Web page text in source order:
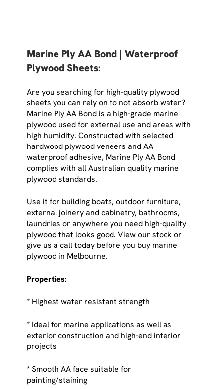
Marine Ply AA Bond | Waterproof
Plywood Sheets:
Are you searching for high-quality plywood
sheets you can rely on to not absorb water?
Marine Ply AA Bond is a high-grade marine
plywood used for external use and areas with
high humidity. Constructed with selected
hardwood plywood veneers and AA
waterproof adhesive, Marine Ply AA Bond
complies with all Australian quality marine
plywood standards.
Use it for building boats, outdoor furniture,
external joinery and cabinetry, bathrooms,
laundries or anywhere you need high-quality
plywood that looks good. View our stock or
give us a call today before you buy marine
plywood in Melbourne.
Properties:
* Highest water resistant strength
* Ideal for marine applications as well as
exterior construction and high-end interior
projects
* Smooth AA face suitable for
painting/staining